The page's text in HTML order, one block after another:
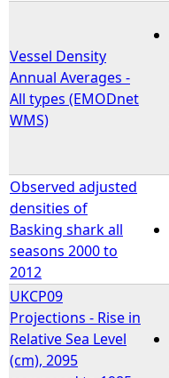
Vessel Density
Annual Averages -
All types (EMODnet
WMS)
Observed adjusted
densities of
Basking shark all
seasons 2000 to
2012
UKCP09
Projections - Rise in
Relative Sea Level
(cm), 2095